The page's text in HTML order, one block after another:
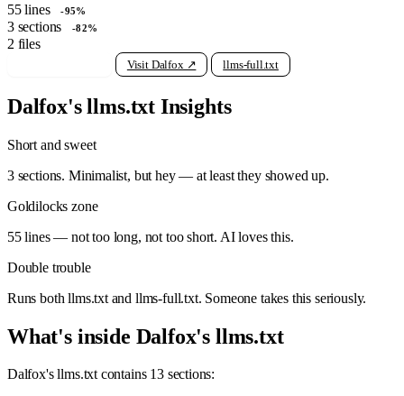
55 lines -95%
3 sections -82%
2 files
Visit Dalfox ↗ llms-full.txt
Dalfox's llms.txt Insights
Short and sweet
3 sections. Minimalist, but hey — at least they showed up.
Goldilocks zone
55 lines — not too long, not too short. AI loves this.
Double trouble
Runs both llms.txt and llms-full.txt. Someone takes this seriously.
What's inside Dalfox's llms.txt
Dalfox's llms.txt contains 13 sections: